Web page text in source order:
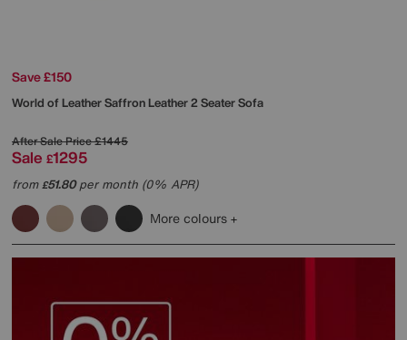
Save £150
World of LeatherSaffron Leather 2 Seater Sofa
After Sale Price£1445
Sale £1295
from£51.80per month (0% APR)
More colours